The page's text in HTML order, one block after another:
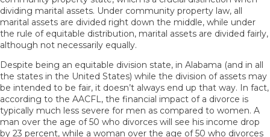
dividing marital assets. Under community property law, all
marital assets are divided right down the middle, while under
the rule of equitable distribution, marital assets are divided fairly,
although not necessarily equally.
Despite being an equitable division state, in Alabama (and in all
the states in the United States) while the division of assets may
be intended to be fair, it doesn’t always end up that way. In fact,
according to the AACFL, the financial impact of a divorce is
typically much less severe for men as compared to women. A
man over the age of 50 who divorces will see his income drop
by 23 percent, while a woman over the age of 50 who divorces